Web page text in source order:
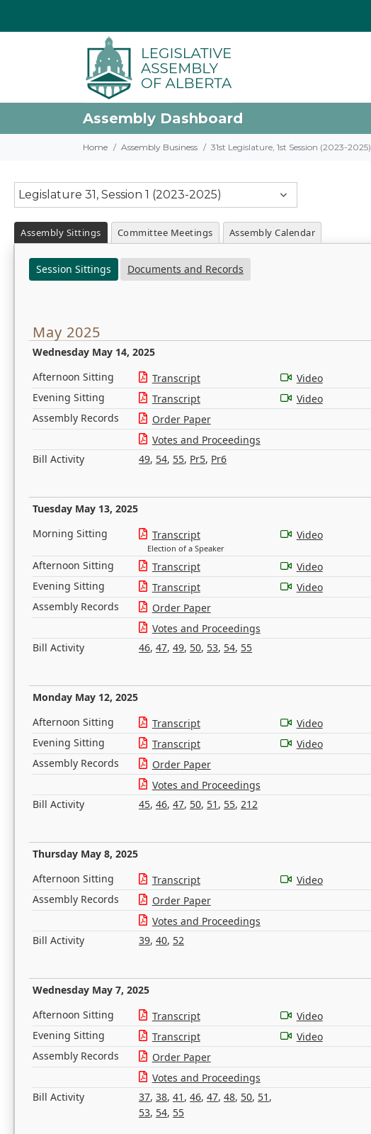
Assembly Dashboard
Home Assembly Business 31st Legislature, 1st Session (2023-2025)
Legislature 31, Session 1 (2023-2025)
Assembly Sittings Committee Meetings Assembly Calendar
Session Sittings Documents and Records
May 2025
Wednesday May 14, 2025
Afternoon Sitting Transcript
Video
Evening Sitting
Transcript
Video
Assembly Records
Order Paper
Votes and Proceedings
Bill Activity
49, 54, 55, Pr5, Pr6
Tuesday May 13, 2025
Morning Sitting Transcript
Election of a Speaker
Video
Afternoon Sitting Transcript
Video
Evening Sitting
Transcript
Video
Assembly Records
Order Paper
Votes and Proceedings
Bill Activity
46, 47, 49, 50, 53, 54, 55
Monday May 12, 2025
Afternoon Sitting Transcript
Video
Evening Sitting
Transcript
Video
Assembly Records
Order Paper
Votes and Proceedings
Bill Activity
45, 46, 47, 50, 51 , 55, 212
Thursday May 8, 2025
Afternoon Sitting Transcript
Video
Assembly Records
Order Paper
Votes and Proceedings
Bill Activity
39, 40, 52
Wednesday May 7, 2025
Afternoon Sitting Transcript
Video
Evening Sitting
Transcript
Video
Assembly Records
Order Paper
Votes and Proceedings
Bill Activity
37, 38, 41 , 46, 47, 48, 50, 51 ,
53, 54, 55